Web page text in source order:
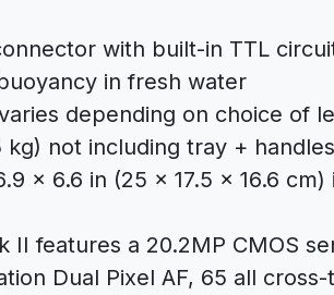
with built-in TTL
in fresh water
depending on choice of
kg) not including tray + handles
x 6.6 in (25 x 17.5 x 16.6
II features a 20.2MP CMOS
Dual Pixel AF, 65 all